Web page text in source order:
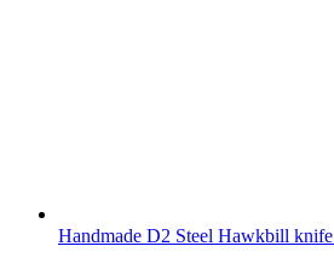
Handmade D2 Steel Hawkbill knife